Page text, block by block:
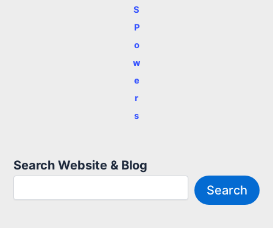
S
P
o
w
e
r
s
Search Website & Blog
Search